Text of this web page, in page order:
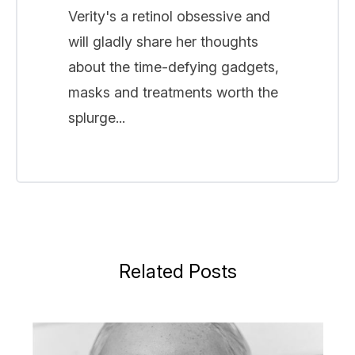
Verity's a retinol obsessive and
will gladly share her thoughts
about the time-defying gadgets,
masks and treatments worth the
splurge...
Related Posts